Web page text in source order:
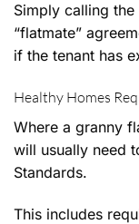
Simply calling
“flatmate”
if the tenant has
Healthy Homes
Where a granny
will usually need
Standards.
This includes